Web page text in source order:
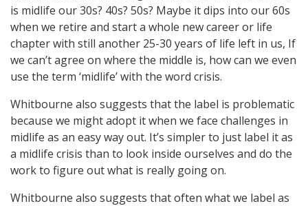
is midlife our 30s? 40s? 50s? Maybe it dips into our 60s
when we retire and start a whole new career or life
chapter with still another 25-30 years of life left in us, If
we can’t agree on where the middle is, how can we even
use the term ‘midlife’ with the word crisis.
Whitbourne also suggests that the label is problematic
because we might adopt it when we face challenges in
midlife as an easy way out. It’s simpler to just label it as
a midlife crisis than to look inside ourselves and do the
work to figure out what is really going on.
Whitbourne also suggests that often what we label as